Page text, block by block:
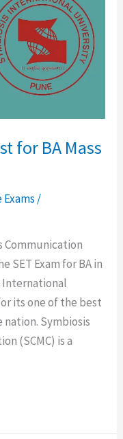
for BA Mass
/
Communication
SET Exam for BA in
International
its one of the best
nation. Symbiosis
(SCMC) is a